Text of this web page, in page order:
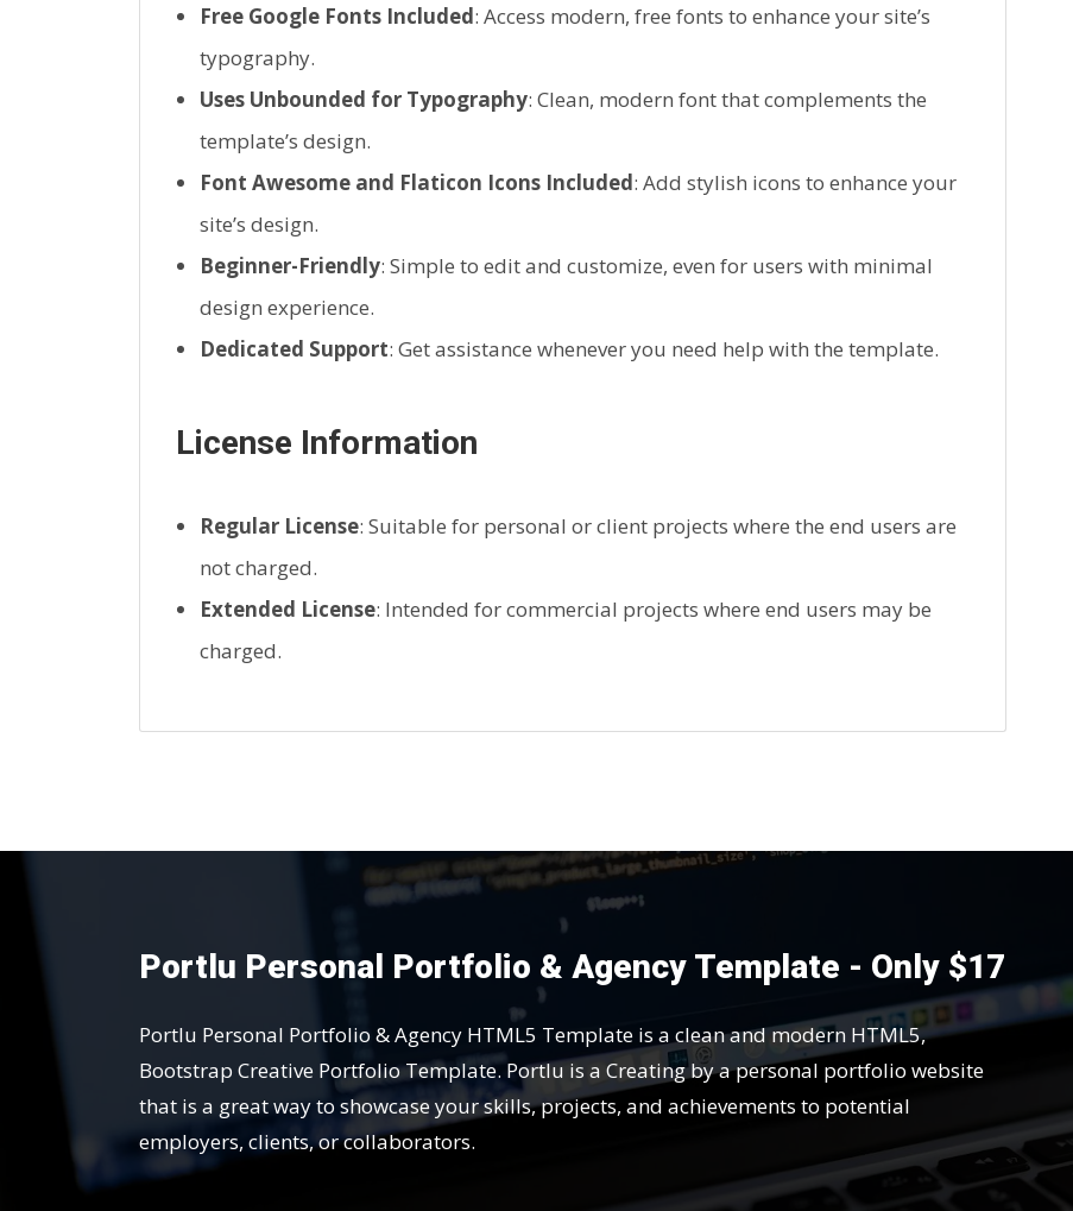
Free Google Fonts Included: Access modern, free fonts to enhance your site’s
typography.
Uses Unbounded for Typography: Clean, modern font that complements the
template’s design.
Font Awesome and Flaticon Icons Included: Add stylish icons to enhance your
site’s design.
Beginner-Friendly: Simple to edit and customize, even for users with minimal
design experience.
Dedicated Support: Get assistance whenever you need help with the template.
License Information
Regular License: Suitable for personal or client projects where the end users are
not charged.
Extended License: Intended for commercial projects where end users may be
charged.
Portlu Personal Portfolio & Agency Template - Only $17
Portlu Personal Portfolio & Agency HTML5 Template is a clean and modern HTML5,
Bootstrap Creative Portfolio Template. Portlu is a Creating by a personal portfolio website
that is a great way to showcase your skills, projects, and achievements to potential
employers, clients, or collaborators.